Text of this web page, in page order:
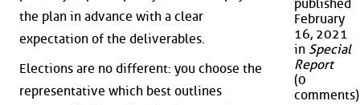
the plan in advance with a clear
expectation of the deliverables.
Elections are no different: you choose the
representative which best outlines
published
February
16, 2021
in Special
Report
(0
comments)